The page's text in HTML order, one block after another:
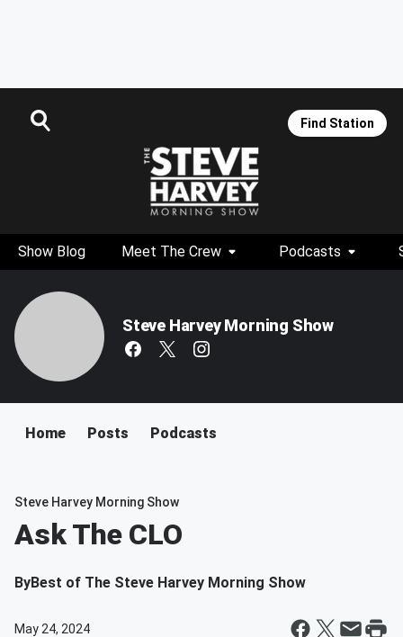
Find Station
Show Blog Meet The Crew Podcasts
Steve Harvey Morning Show
Home Posts Podcasts
Steve Harvey Morning Show
Ask The CLO
ByBest of The Steve Harvey Morning Show
May 24, 2024